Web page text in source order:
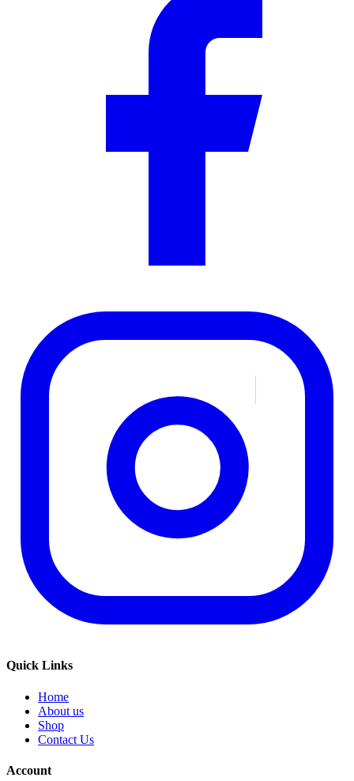
Quick Links
Home
About us
Shop
Contact Us
Account